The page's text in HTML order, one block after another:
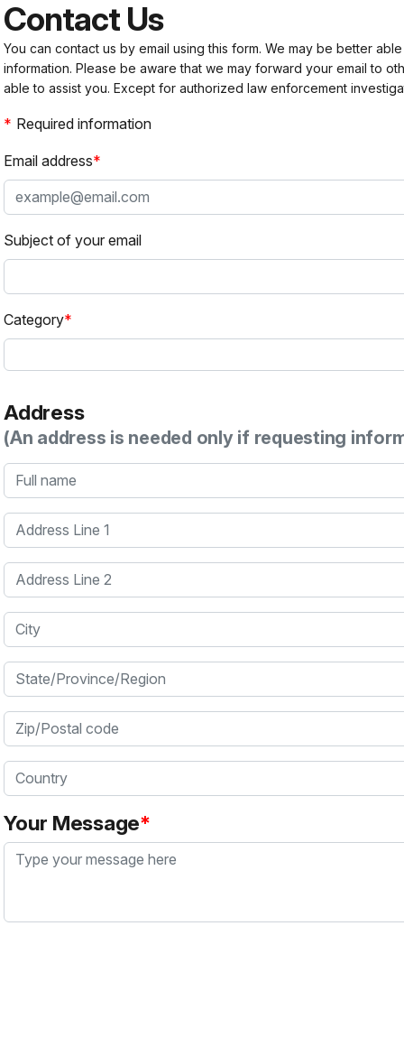
Contact Us
You can contact us by email using this form. We may be better
information. Please be aware that we may forward your email to
able to assist you. Except for authorized law enforcement
Required information
Email address
Subject of your email
Category
Address
(An address is needed only if requesting
Full name
Address Line 1
Address Line 2
City
State/Province/Region
Zip/Postal code
Country
Your Message